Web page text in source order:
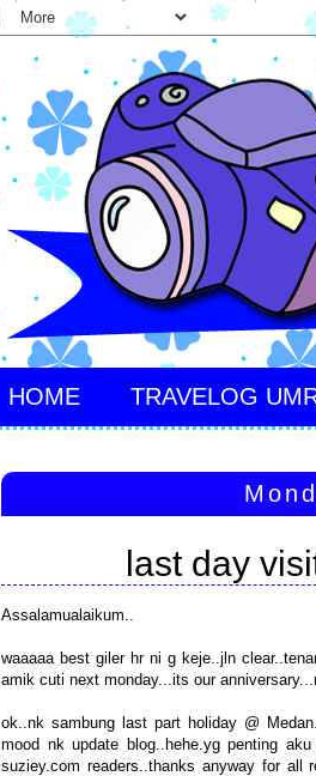
HOME TRAVELOG
last day
Assalamualaikum..
waaaaa best giler hr ni g keje..jln
amik cuti next monday...its our
ok..nk sambung last part holiday @
mood nk update blog..hehe.yg penting
suziey.com readers..thanks anyway for